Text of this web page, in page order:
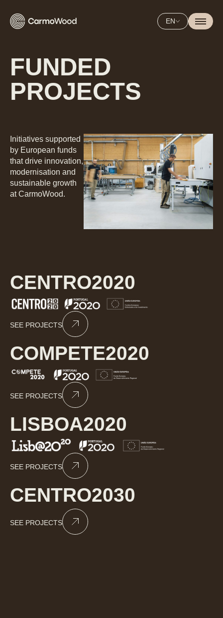
EN
FUNDED
PROJECTS
Initiatives supported
by European funds
that drive innovation,
modernisation and
sustainable growth
at CarmoWood.
CENTRO2020
SEE PROJECTS
COMPETE2020
SEE PROJECTS
LISBOA2020
SEE PROJECTS
CENTRO2030
SEE PROJECTS